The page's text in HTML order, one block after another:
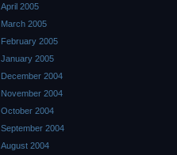
April 2005
March 2005
February 2005
January 2005
December 2004
November 2004
October 2004
September 2004
August 2004